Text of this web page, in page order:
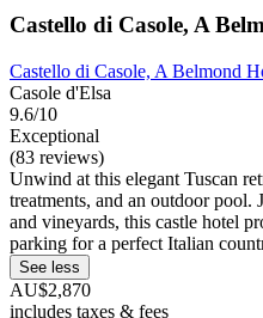
Castello di Casole, A
Castello di Casole, A Belmond
Casole d'Elsa
9.6/10
Exceptional
(83 reviews)
Unwind at this elegant Tuscan
treatments, and an outdoor pool.
and vineyards, this castle hotel
parking for a perfect Italian
See less
AU$2,870
includes taxes & fees